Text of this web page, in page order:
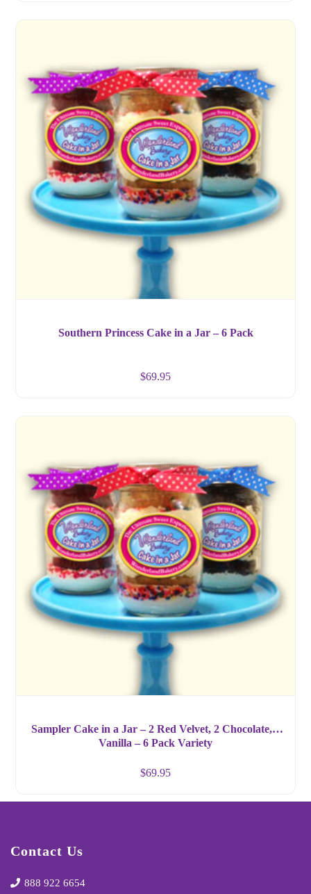
Southern Princess Cake in a Jar – 6 Pack
$69.95
Sampler Cake in a Jar – 2 Red Velvet, 2 Chocolate, 2
Vanilla – 6 Pack Variety
$69.95
Contact Us
888 922 6654